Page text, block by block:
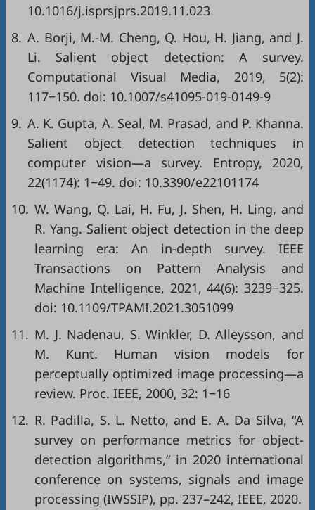
10.1016/j.isprsjprs.2019.11.023
8. A. Borji, M.-M. Cheng, Q. Hou, H. Jiang, and J.
Li. Salient object detection: A survey.
Computational Visual Media, 2019, 5(2):
117−150. doi: 10.1007/s41095-019-0149-9
9. A. K. Gupta, A. Seal, M. Prasad, and P. Khanna.
Salient object detection techniques in
computer vision—a survey. Entropy, 2020,
22(1174): 1−49. doi: 10.3390/e22101174
10. W. Wang, Q. Lai, H. Fu, J. Shen, H. Ling, and
R. Yang. Salient object detection in the deep
learning era: An in-depth survey. IEEE
Transactions on Pattern Analysis and
Machine Intelligence, 2021, 44(6): 3239−325.
doi: 10.1109/TPAMI.2021.3051099
11. M. J. Nadenau, S. Winkler, D. Alleysson, and
M. Kunt. Human vision models for
perceptually optimized image processing—a
review. Proc. IEEE, 2000, 32: 1−16
12. R. Padilla, S. L. Netto, and E. A. Da Silva, “A
survey on performance metrics for object-
detection algorithms,” in 2020 international
conference on systems, signals and image
processing (IWSSIP), pp. 237–242, IEEE, 2020.